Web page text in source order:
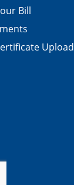
Bill
Upload